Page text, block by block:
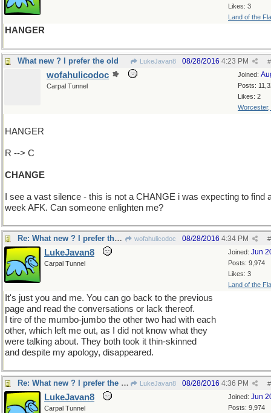
Likes: 3
Land of the
HANGER
What new ? I prefer the old LukeJavan8 #
08/28/2016 4:23 PM
Joined:
Posts:
Likes: 2
Worcester,
wofahulicodoc
Carpal Tunnel
HANGER
R --> C
CHANGE
I see a vast silence - this is not a CHANGE i was expecting to find
week AFK. Can someone enlighten me?
Re: What new ? I prefer the old wofahulicodoc #
08/28/2016 4:34 PM
Joined: Jun
Posts: 9,974
Likes: 3
Land of the
LukeJavan8
Carpal Tunnel
It's just you and me. You can go back to the previous
page and read the conversations or lack thereof.
I tire of the mumbo-jumbo the other two had with each
other, which left me out, as I did not know what they
were talking about. They both took it thin-skinned
and despite my apology, disappeared.
Re: What new ? I prefer the old LukeJavan8 #
08/28/2016 4:36 PM
Joined: Jun
Posts: 9,974
LukeJavan8
Carpal Tunnel